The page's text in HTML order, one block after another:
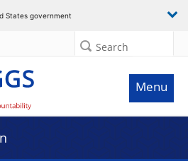
States government
Search
Menu